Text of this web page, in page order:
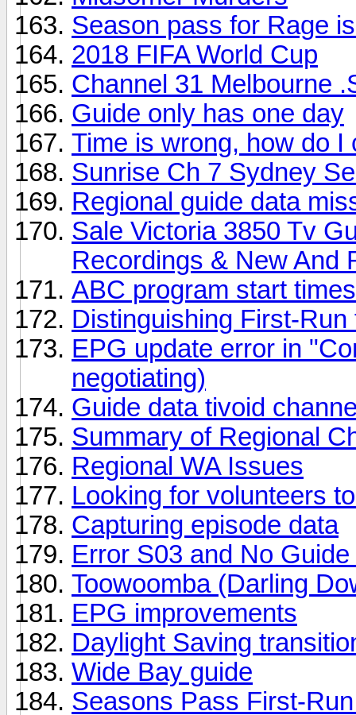
Season pass for Rage
2018 FIFA World Cup
Channel 31 Melbourne
Guide only has one day
Time is wrong, how do I
Sunrise Ch 7 Sydney
Regional guide data
Sale Victoria 3850 Tv
Recordings & New And
ABC program start
Distinguishing First-
EPG update error in
negotiating)
Guide data tivoid
Summary of Regional
Regional WA Issues
Looking for volunteers
Capturing episode data
Error S03 and No
Toowoomba (Darling
EPG improvements
Daylight Saving
Wide Bay guide
Seasons Pass First-